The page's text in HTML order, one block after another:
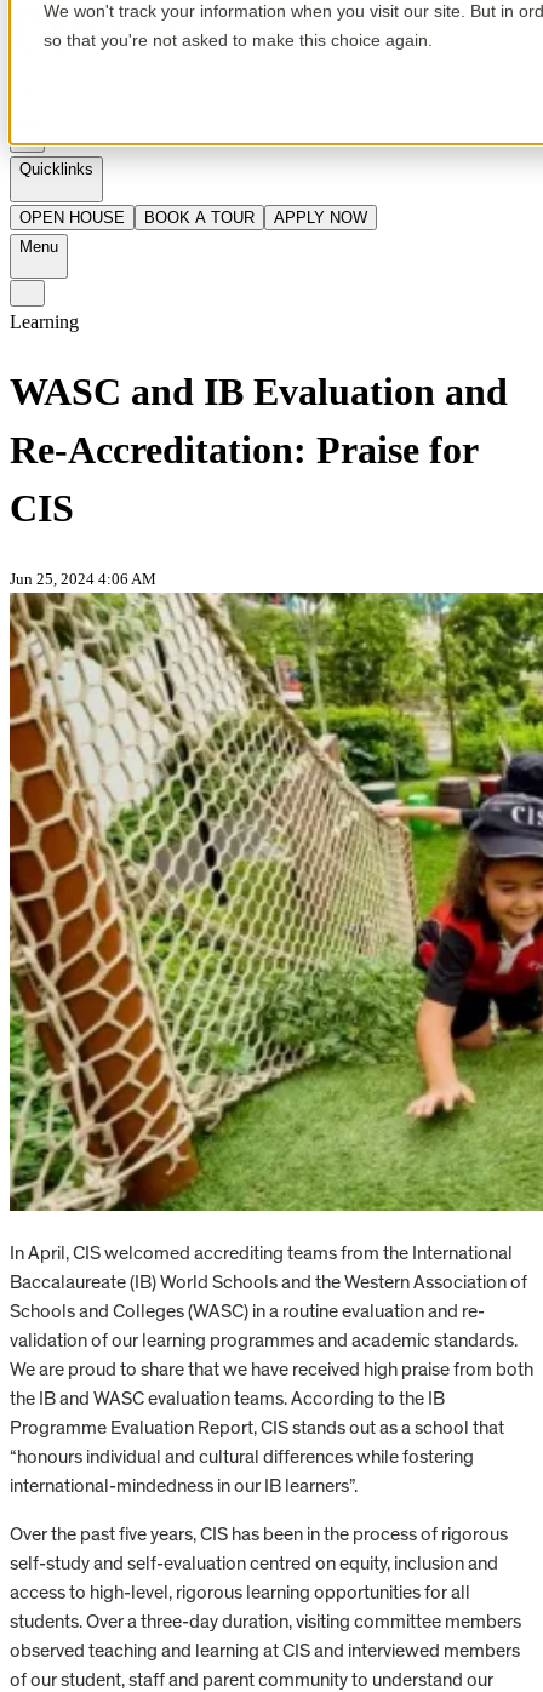
We won't track your information when you visit our site. But in
so that you're not asked to make this choice again.
Quicklinks
OPEN HOUSE BOOK A TOUR
APPLY NOW
Menu
Learning
WASC and IB Evaluation and
Re-Accreditation: Praise for
CIS
Jun 25, 2024 4:06 AM
In April, CIS welcomed accrediting teams from the International
Baccalaureate (IB) World Schools and the Western Association of
Schools and Colleges (WASC) in a routine evaluation and re-
validation of our learning programmes and academic standards.
We are proud to share that we have received high praise from both
the IB and WASC evaluation teams. According to the IB
Programme Evaluation Report, CIS stands out as a school that
“honours individual and cultural differences while fostering
international-mindedness in our IB learners”.
Over the past five years, CIS has been in the process of rigorous
self-study and self-evaluation centred on equity, inclusion and
access to high-level, rigorous learning opportunities for all
students. Over a three-day duration, visiting committee members
observed teaching and learning at CIS and interviewed members
of our student, staff and parent community to understand our